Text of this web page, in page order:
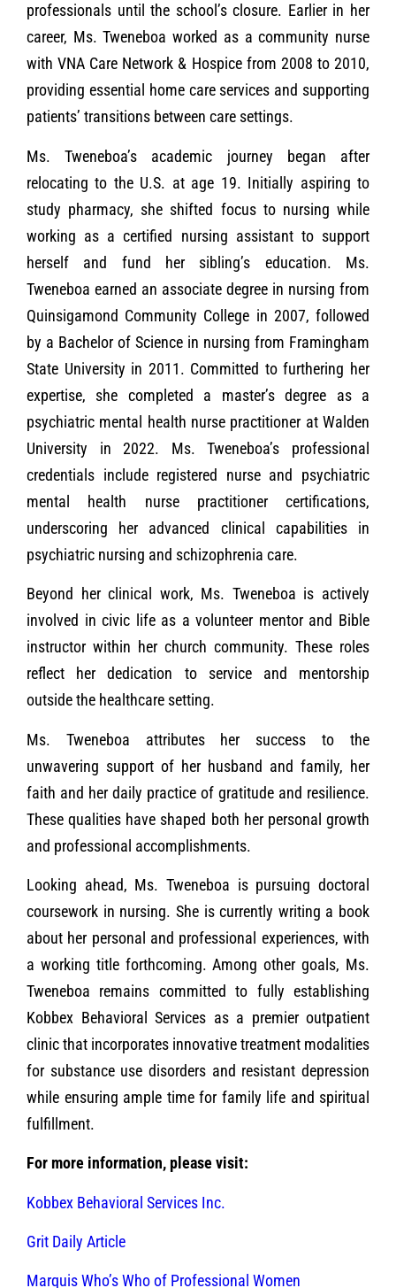
professionals until the school’s closure. Earlier in her
career, Ms. Tweneboa worked as a community nurse
with VNA Care Network & Hospice from 2008 to 2010,
providing essential home care services and supporting
patients’ transitions between care settings.
Ms. Tweneboa’s academic journey began after
relocating to the U.S. at age 19. Initially aspiring to
study pharmacy, she shifted focus to nursing while
working as a certified nursing assistant to support
herself and fund her sibling’s education. Ms.
Tweneboa earned an associate degree in nursing from
Quinsigamond Community College in 2007, followed
by a Bachelor of Science in nursing from Framingham
State University in 2011. Committed to furthering her
expertise, she completed a master’s degree as a
psychiatric mental health nurse practitioner at Walden
University in 2022. Ms. Tweneboa’s professional
credentials include registered nurse and psychiatric
mental health nurse practitioner certifications,
underscoring her advanced clinical capabilities in
psychiatric nursing and schizophrenia care.
Beyond her clinical work, Ms. Tweneboa is actively
involved in civic life as a volunteer mentor and Bible
instructor within her church community. These roles
reflect her dedication to service and mentorship
outside the healthcare setting.
Ms. Tweneboa attributes her success to the
unwavering support of her husband and family, her
faith and her daily practice of gratitude and resilience.
These qualities have shaped both her personal growth
and professional accomplishments.
Looking ahead, Ms. Tweneboa is pursuing doctoral
coursework in nursing. She is currently writing a book
about her personal and professional experiences, with
a working title forthcoming. Among other goals, Ms.
Tweneboa remains committed to fully establishing
Kobbex Behavioral Services as a premier outpatient
clinic that incorporates innovative treatment modalities
for substance use disorders and resistant depression
while ensuring ample time for family life and spiritual
fulfillment.
For more information, please visit:
Kobbex Behavioral Services Inc.
Grit Daily Article
Marquis Who’s Who of Professional Women